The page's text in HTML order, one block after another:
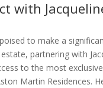
with
to make a
partnering with
to the most
Martin Residences.